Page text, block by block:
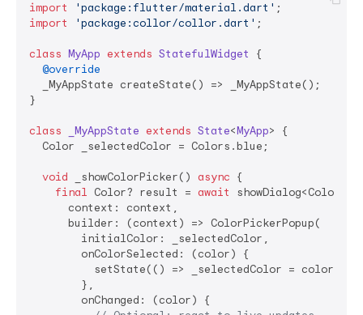
import 'package:flutter/material.dart'
import
'package:collor/collor.dart' ;
class MyApp extends StatefulWidget
{
@override
  _MyAppState createState() => _MyAppState();
}
class _MyAppState extends State<MyApp> {
  Color _selectedColor = Colors.blue;
void _showColorPicker() async {
final Color? result = await
showDialog<Color>(
      context: context,
      builder: (context) => ColorPickerPopup(
        initialColor: _selectedColor,
        onColorSelected: (color) {
          setState(() => _selectedColor = color);
        },
        onChanged: (color) {